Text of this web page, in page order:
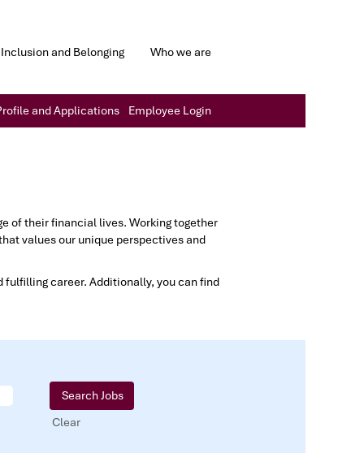
Inclusion and Belonging Who we are
and Applications Employee Login
of their financial lives. Working together
values our unique perspectives and
fulfilling career. Additionally, you can find
Clear